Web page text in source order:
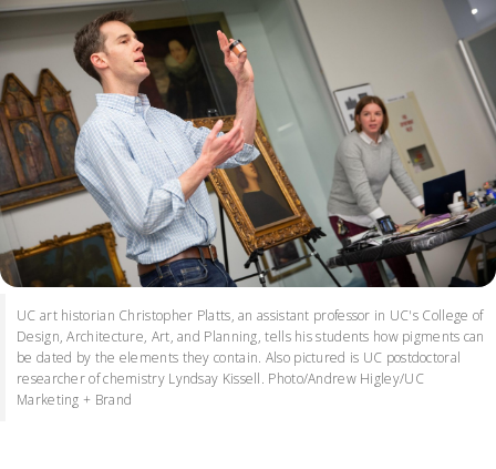
UC art historian Christopher Platts, an assistant professor in UC's College of
Design, Architecture, Art, and Planning, tells his students how pigments can
be dated by the elements they contain. Also pictured is UC postdoctoral
researcher of chemistry Lyndsay Kissell. Photo/Andrew Higley/UC
Marketing + Brand